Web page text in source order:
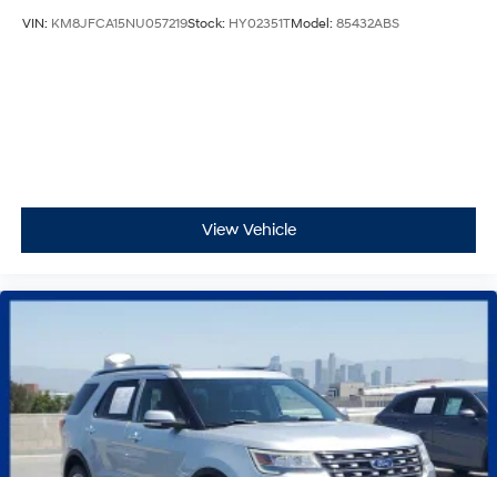
VIN: KM8JFCA15NU057219Stock: HY02351TModel: 85432ABS
View Vehicle